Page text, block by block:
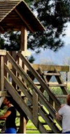
Delays